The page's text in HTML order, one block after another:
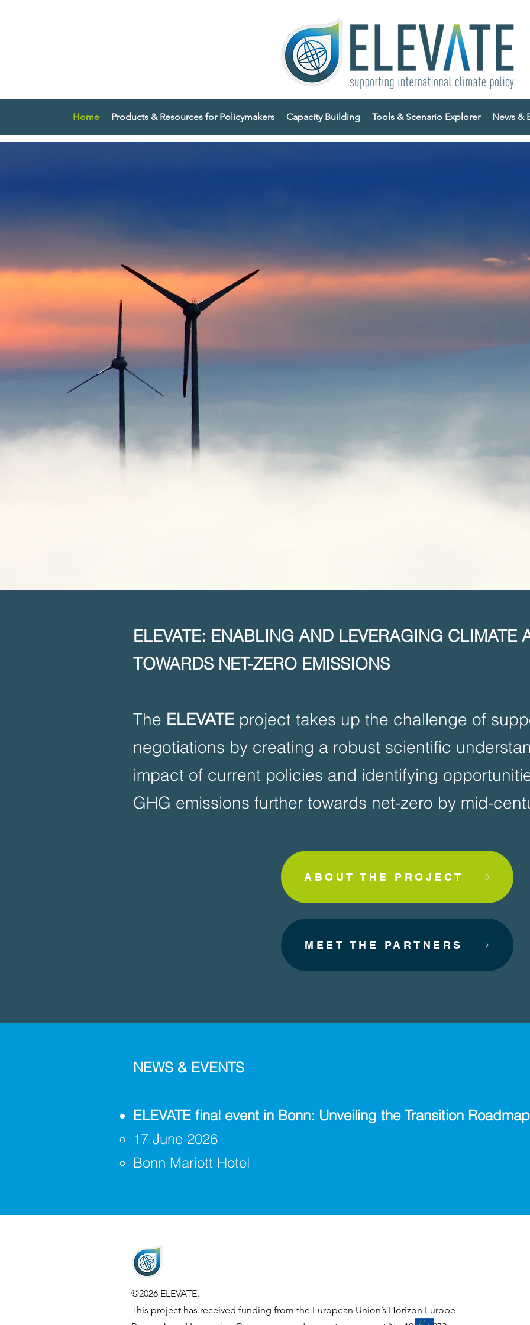
Home Products & Resources for Policymakers Capacity Building Tools & Scenario Explorer News &
ELEVATE: ENABLING AND LEVERAGING CLIMATE
TOWARDS NET-ZERO EMISSIONS
The ELEVATE project takes up the challenge of
negotiations by creating a robust scientific
impact of current policies and identifying
GHG emissions further towards net-zero by mid-
ABOUT THE PROJECT
MEET THE PARTNERS
NEWS & EVENTS
ELEVATE final event in Bonn: Unveiling the Transition Roadmap
17 June 2026
Bonn Mariott Hotel
©2026 ELEVATE.
This project has received funding from the European Union’s Horizon Europe